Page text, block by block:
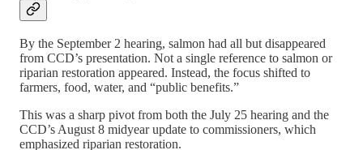
By the September 2 hearing, salmon had all but disappeared
from CCD’s presentation. Not a single reference to salmon or
riparian restoration appeared. Instead, the focus shifted to
farmers, food, water, and “public benefits.”
This was a sharp pivot from both the July 25 hearing and the
CCD’s August 8 midyear update to commissioners, which
emphasized riparian restoration.